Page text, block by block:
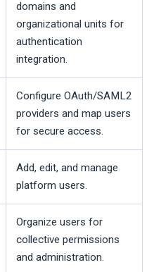
domains and
organizational units for
authentication
integration.
Configure OAuth/SAML2
providers and map users
for secure access.
Add, edit, and manage
platform users.
Organize users for
collective permissions
and administration.